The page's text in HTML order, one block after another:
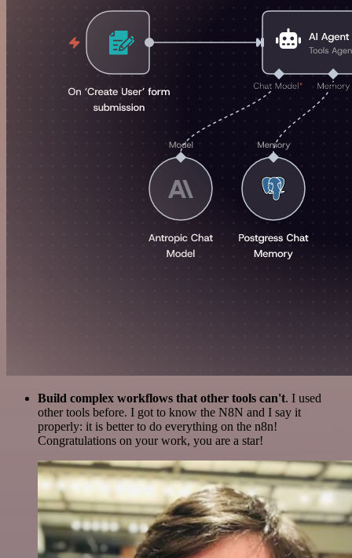
Build complex workflows that other tools can't. I used
other tools before. I got to know the N8N and I say it
properly: it is better to do everything on the n8n!
Congratulations on your work, you are a star!